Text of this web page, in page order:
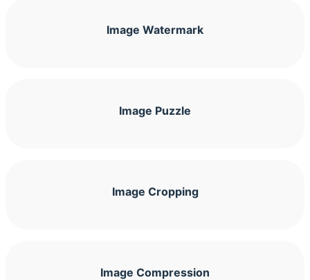
Image Watermark
Image Puzzle
Image Cropping
Image Compression